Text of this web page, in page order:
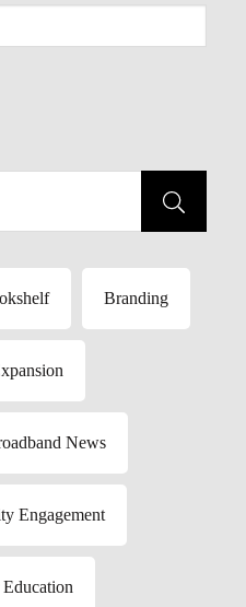
Branding
News
Engagement